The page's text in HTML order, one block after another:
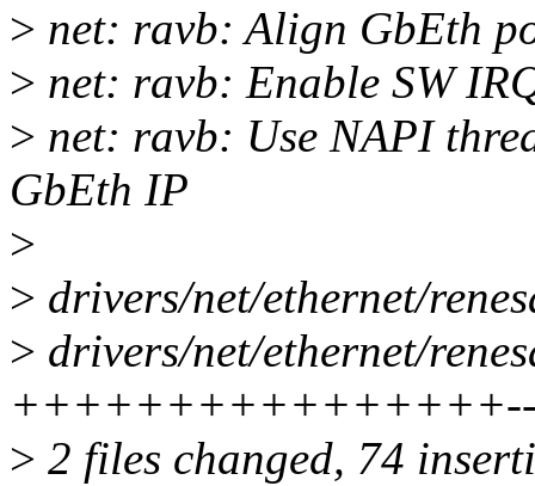
> net: ravb: Align GbEth
> net: ravb: Enable SW
> net: ravb: Use NAPI
GbEth IP
>
> drivers/net/ethernet/
> drivers/net/ethernet/
> 2 files changed, 74